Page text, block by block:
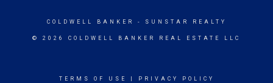
COLDWELL BANKER - SUNSTAR REALTY
© 2026 COLDWELL BANKER REAL ESTATE LLC
TERMS OF USE PRIVACY POLICY